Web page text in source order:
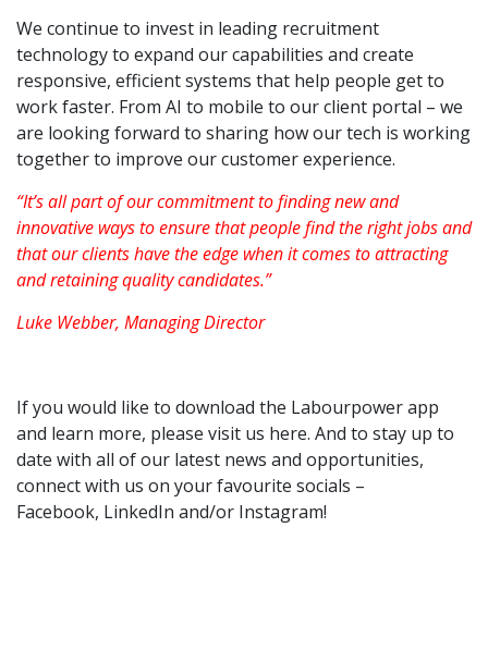
We continue to invest in leading recruitment
technology to expand our capabilities and create
responsive, efficient systems that help people get to
work faster. From AI to mobile to our client portal – we
are looking forward to sharing how our tech is working
together to improve our customer experience.
“It’s all part of our commitment to finding new and
innovative ways to ensure that people find the right jobs and
that our clients have the edge when it comes to attracting
and retaining quality candidates.”
Luke Webber, Managing Director
If you would like to download the Labourpower app
and learn more, please visit us here. And to stay up to
date with all of our latest news and opportunities,
connect with us on your favourite socials –
Facebook, LinkedIn and/or Instagram!